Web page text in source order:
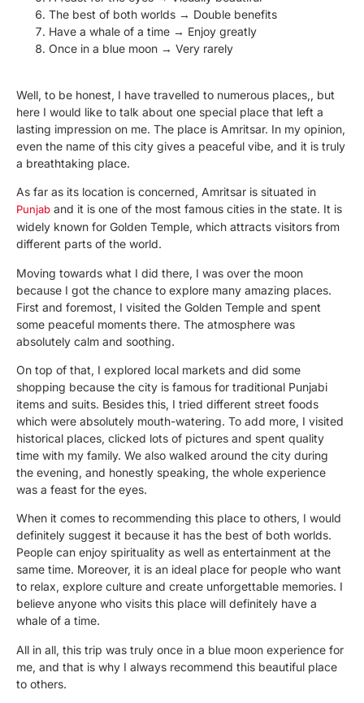
The best of both worlds → Double benefits
Have a whale of a time → Enjoy greatly
Once in a blue moon → Very rarely
Well, to be honest, I have travelled to numerous places,, but
here I would like to talk about one special place that left a
lasting impression on me. The place is Amritsar. In my opinion,
even the name of this city gives a peaceful vibe, and it is truly
a breathtaking place.
As far as its location is concerned, Amritsar is situated in
Punjab and it is one of the most famous cities in the state. It is
widely known for Golden Temple, which attracts visitors from
different parts of the world.
Moving towards what I did there, I was over the moon
because I got the chance to explore many amazing places.
First and foremost, I visited the Golden Temple and spent
some peaceful moments there. The atmosphere was
absolutely calm and soothing.
On top of that, I explored local markets and did some
shopping because the city is famous for traditional Punjabi
items and suits. Besides this, I tried different street foods
which were absolutely mouth-watering. To add more, I visited
historical places, clicked lots of pictures and spent quality
time with my family. We also walked around the city during
the evening, and honestly speaking, the whole experience
was a feast for the eyes.
When it comes to recommending this place to others, I would
definitely suggest it because it has the best of both worlds.
People can enjoy spirituality as well as entertainment at the
same time. Moreover, it is an ideal place for people who want
to relax, explore culture and create unforgettable memories. I
believe anyone who visits this place will definitely have a
whale of a time.
All in all, this trip was truly once in a blue moon experience for
me, and that is why I always recommend this beautiful place
to others.